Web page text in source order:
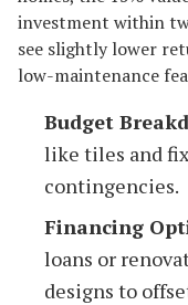
investment within
see slightly lower
low-maintenance
Budget
like tiles and
contingencies.
Financing
loans or
designs to